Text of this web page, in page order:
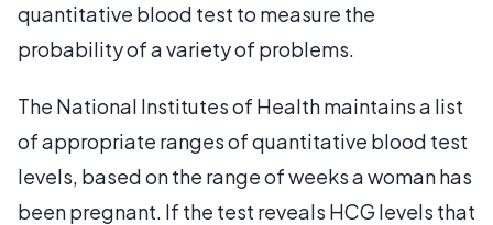
quantitative blood test to measure the
probability of a variety of problems.
The National Institutes of Health maintains a list
of appropriate ranges of quantitative blood test
levels, based on the range of weeks a woman has
been pregnant. If the test reveals HCG levels that